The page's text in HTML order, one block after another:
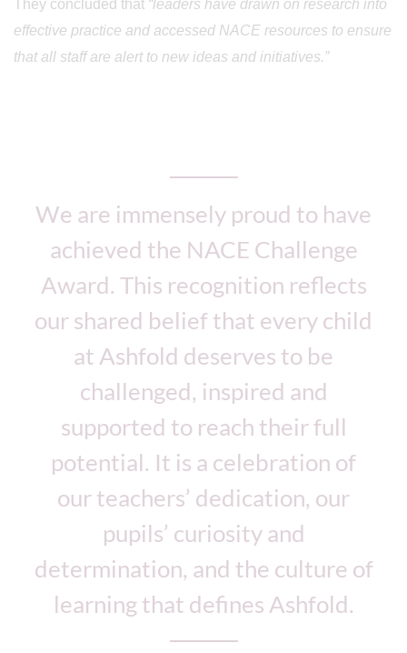
They concluded that “leaders have drawn on research into
effective practice and accessed NACE resources to ensure
that all staff are alert to new ideas and initiatives.”
We are immensely proud to have
achieved the NACE Challenge
Award. This recognition reflects
our shared belief that every child
at Ashfold deserves to be
challenged, inspired and
supported to reach their full
potential. It is a celebration of
our teachers’ dedication, our
pupils’ curiosity and
determination, and the culture of
learning that defines Ashfold.